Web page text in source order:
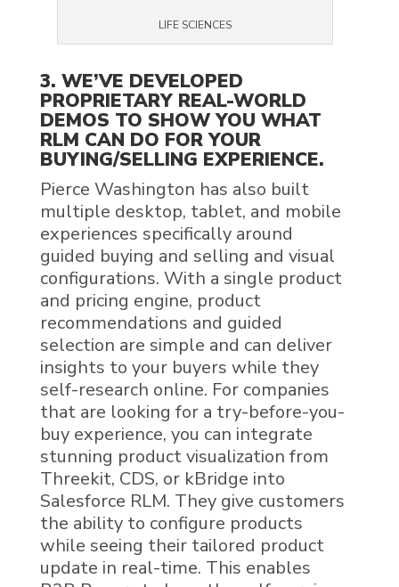
LIFE SCIENCES
3. WE’VE DEVELOPED
PROPRIETARY REAL-WORLD
DEMOS TO SHOW YOU WHAT
RLM CAN DO FOR YOUR
BUYING/SELLING EXPERIENCE.
Pierce Washington has also built
multiple desktop, tablet, and mobile
experiences specifically around
guided buying and selling and visual
configurations. With a single product
and pricing engine, product
recommendations and guided
selection are simple and can deliver
insights to your buyers while they
self-research online. For companies
that are looking for a try-before-you-
buy experience, you can integrate
stunning product visualization from
Threekit, CDS, or kBridge into
Salesforce RLM. They give customers
the ability to configure products
while seeing their tailored product
update in real-time. This enables